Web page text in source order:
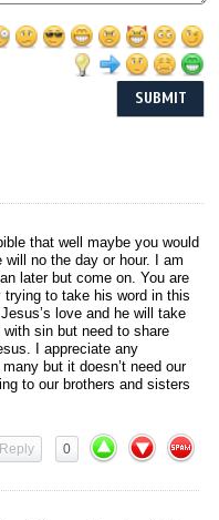
that well maybe you would
no the day or hour. I am
later but come on. You are
trying to take his word in this
love and he will take
sin but need to share
I appreciate any
but it doesn’t need our
to our brothers and sisters
0
Reply